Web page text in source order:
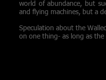
world of abundance, but
and flying machines, but a
Speculation about the
on one thing- as long as